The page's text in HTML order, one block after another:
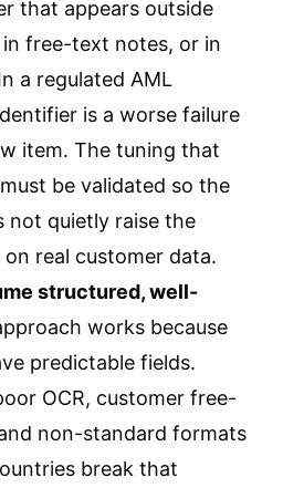
that appears outside
free-text notes, or in
a regulated AML
is a worse failure
item. The tuning that
be validated so the
not quietly raise the
real customer data.
structured, well-
works because
predictable fields.
OCR, customer free-
non-standard formats
break that